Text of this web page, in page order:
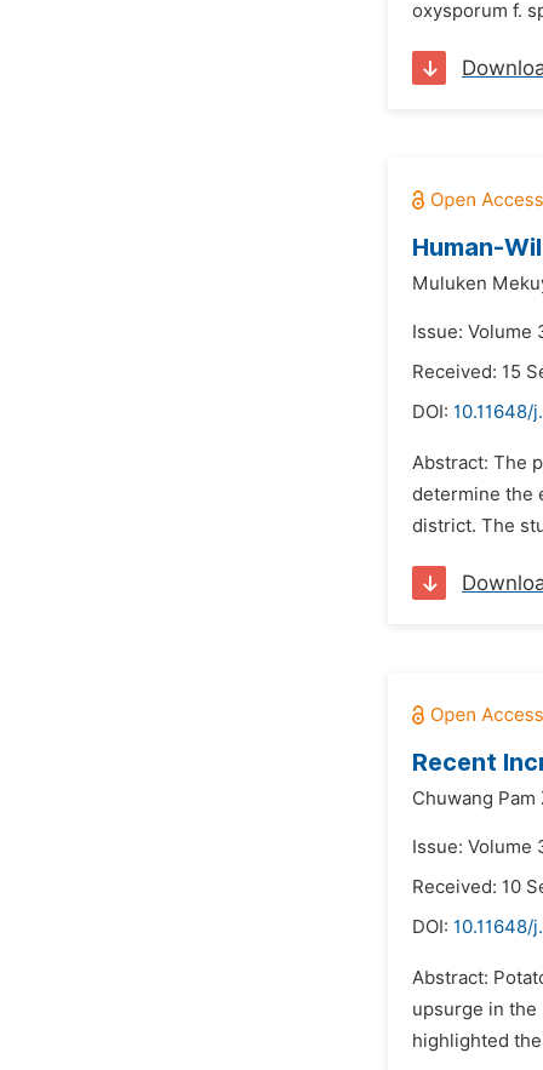
oxysporum f.
Human-
Muluken
Issue: Volume
Received: 15
DOI: 10.11648/
Abstract: The
determine the
district. The
Recent
Chuwang Pam
Issue: Volume
Received: 10
DOI: 10.11648/
Abstract:
upsurge in the
highlighted